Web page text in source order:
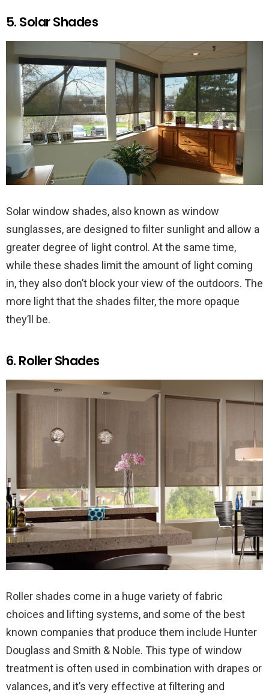
5. Solar Shades
Solar window shades, also known as window
sunglasses, are designed to filter sunlight and allow a
greater degree of light control. At the same time,
while these shades limit the amount of light coming
in, they also don’t block your view of the outdoors. The
more light that the shades filter, the more opaque
they’ll be.
6. Roller Shades
Roller shades come in a huge variety of fabric
choices and lifting systems, and some of the best
known companies that produce them include Hunter
Douglass and Smith & Noble. This type of window
treatment is often used in combination with drapes or
valances, and it’s very effective at filtering and